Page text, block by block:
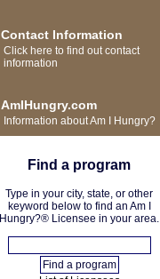
Contact Information
Click here to find out contact
information
AmIHungry.com
Information about Am I Hungry?
Find a program
Type in your city, state, or other
keyword below to find an Am I
Hungry?® Licensee in your area.